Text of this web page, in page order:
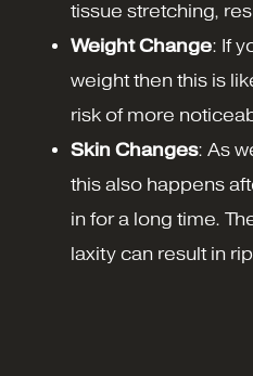
tissue stretching,
Weight Change: If
weight then this is
risk of more
Skin Changes: As
this also happens
in for a long time.
laxity can result in